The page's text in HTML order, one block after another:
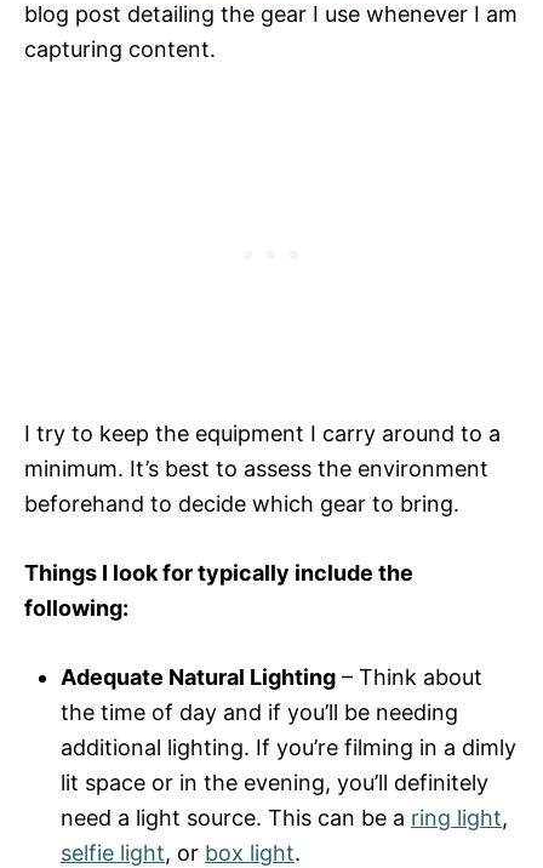
blog post detailing the gear I use whenever I am
capturing content.
I try to keep the equipment I carry around to a
minimum. It’s best to assess the environment
beforehand to decide which gear to bring.
Things I look for typically include the
following:
Adequate Natural Lighting – Think about
the time of day and if you’ll be needing
additional lighting. If you’re filming in a dimly
lit space or in the evening, you’ll definitely
need a light source. This can be a ring light,
selfie light, or box light.